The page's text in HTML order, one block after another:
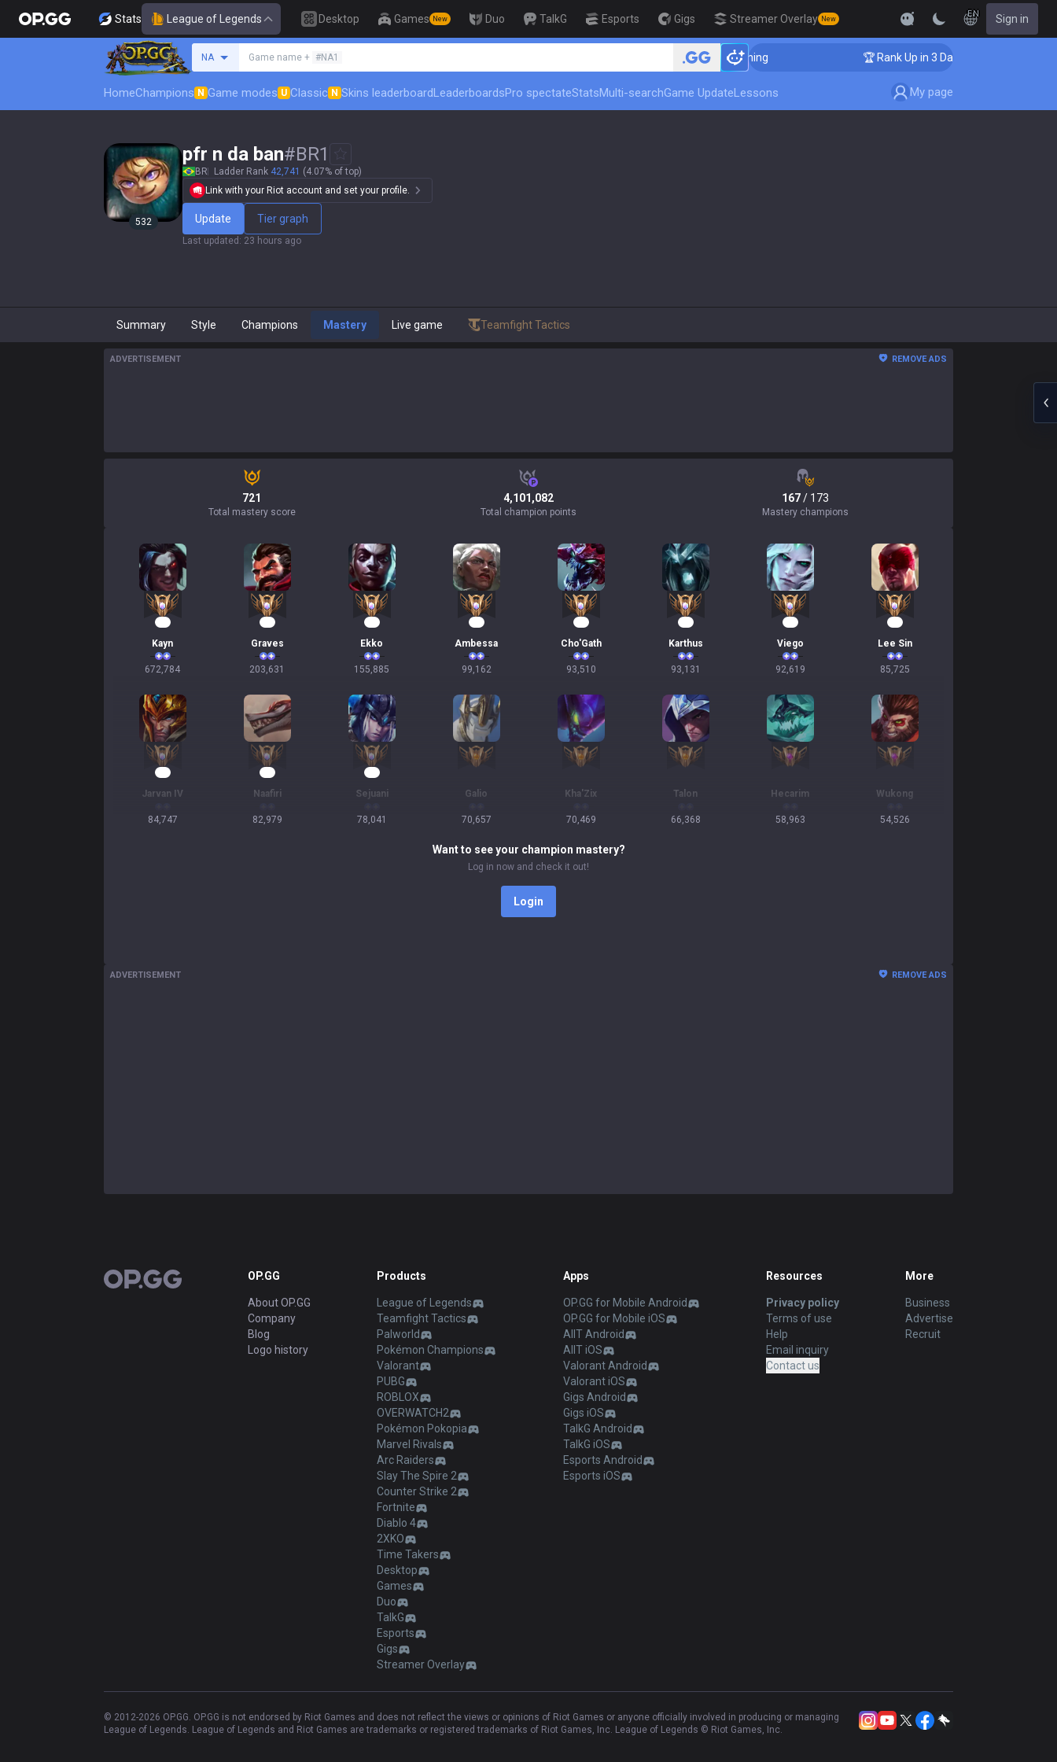
Stats League of Legends Desktop Games New Duo TalkG Esports Gigs Streamer Overlay New
EN Sign in
NA Game name + #NA1 🏆 Rank Up in 3 Days! Challenger Coaching 🏆 Rank Up in 3 Days! Challenger Coaching
HomeChampions N Game modes U Classic N Skins leaderboardLeaderboardsPro spectateStatsMulti-searchGame UpdateLessons My page
532
pfr n da ban#BR1
BR Ladder Rank 42,741 (4.07% of top)
Link with your Riot account and set your profile.
Update Tier graph
Last updated : 23 hours ago
Summary Style Champions Mastery Live game Teamfight Tactics
ADVERTISEMENT REMOVE ADS
721
Total mastery score
4,101,082
Total champion points
167/ 173
Mastery champions
64
Kayn
672,784
21
Graves
203,631
17
Ekko
155,885
12
Ambessa
99,162
11
Cho'Gath
93,510
11
Karthus
93,131
11
Viego
92,619
10
Lee Sin
85,725
Jarvan IV
84,747
Naafiri
82,979
Sejuani
78,041
Galio
70,657
Kha'Zix
70,469
Talon
66,368
Hecarim
58,963
Wukong
54,526
Want to see your champion mastery?
Log in now and check it out!
Login
ADVERTISEMENT REMOVE ADS
OP.GG OP.GG
About OP.GG
Company
Blog
Logo history
Products
League of Legends
Teamfight Tactics
Palworld
Pokémon Champions
Valorant
PUBG
ROBLOX
OVERWATCH2
Pokémon Pokopia
Marvel Rivals
Arc Raiders
Slay The Spire 2
Counter Strike 2
Fortnite
Diablo 4
2XKO
Time Takers
Desktop
Games
Duo
TalkG
Esports
Gigs
Streamer Overlay
Apps
OP.GG for Mobile Android
OP.GG for Mobile iOS
AllT Android
AllT iOS
Valorant Android
Valorant iOS
Gigs Android
Gigs iOS
TalkG Android
TalkG iOS
Esports Android
Esports iOS
Resources
Privacy policy
Terms of use
Help
Email inquiry
Contact us
More
Business
Advertise
Recruit
© 2012-2026 OP.GG. OP.GG is not endorsed by Riot Games and does not reflect the views or opinions of Riot Games or anyone officially involved in producing or managing
League of Legends. League of Legends and Riot Games are trademarks or registered trademarks of Riot Games, Inc. League of Legends © Riot Games, Inc.